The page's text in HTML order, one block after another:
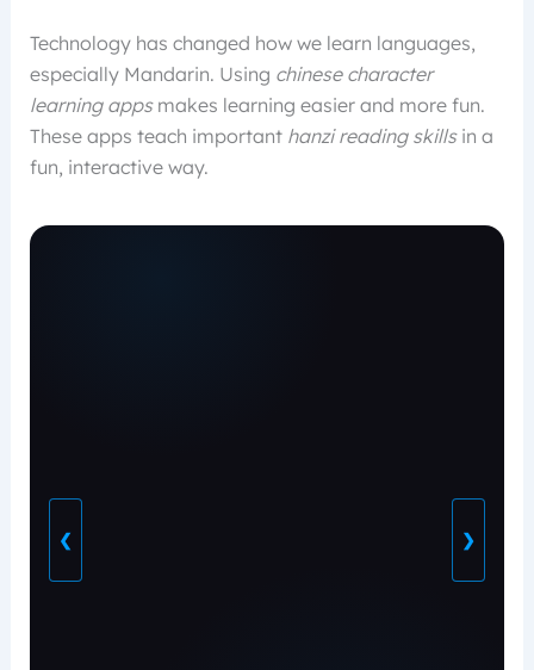
Technology has changed how we learn languages,
especially Mandarin. Using chinese character
learning appsmakes learning easier and more fun.
These apps teach important hanzi reading skillsin a
fun, interactive way.
❮ ❯